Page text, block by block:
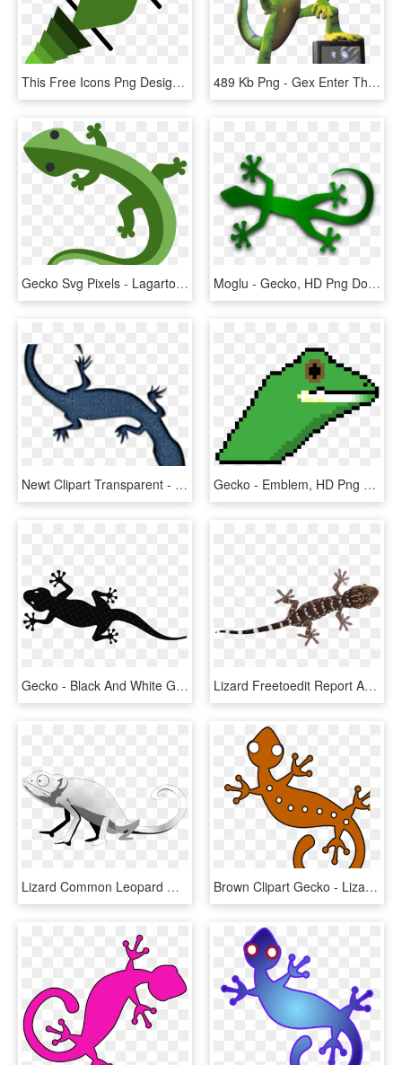
This Free Icons Png Design Of Gecko In Green - Gecko, Transparent Png 489 Kb Png - Gex Enter The Gecko, Transparent Png
Gecko Svg Pixels - Lagarto Emoji, HD Png Download Moglu - Gecko, HD Png Download
Newt Clipart Transparent - Gecko, HD Png Download Gecko - Emblem, HD Png Download
Gecko - Black And White Gecko Lizard Clipart, HD Png Download Lizard Freetoedit Report Abuse - Turkish Gecko, HD Png Download
Lizard Common Leopard Gecko Clip Art Christmas Reptile - Cute Black And White Lizards, HD Png Download Brown Clipart Gecko - Lizard Brown Clipart, HD Png Download